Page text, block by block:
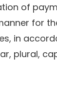
of
for
in
plural,